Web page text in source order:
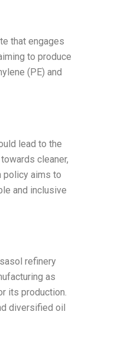
that engages
to produce
(PE) and
lead to the
cleaner,
policy aims to
and inclusive
refinery
as
its production.
diversified oil